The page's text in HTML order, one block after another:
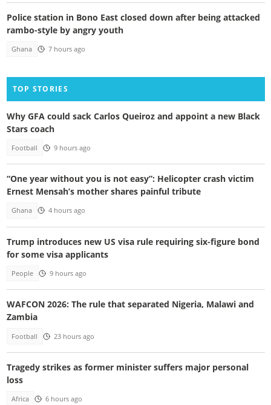
Police station in Bono East closed down after being attacked
rambo-style by angry youth
Ghana 7 hours ago
TOP STORIES
Why GFA could sack Carlos Queiroz and appoint a new Black
Stars coach
Football 9 hours ago
“One year without you is not easy”: Helicopter crash victim
Ernest Mensah’s mother shares painful tribute
Ghana 4 hours ago
Trump introduces new US visa rule requiring six-figure bond
for some visa applicants
People 9 hours ago
WAFCON 2026: The rule that separated Nigeria, Malawi and
Zambia
Football 23 hours ago
Tragedy strikes as former minister suffers major personal
loss
Africa 6 hours ago